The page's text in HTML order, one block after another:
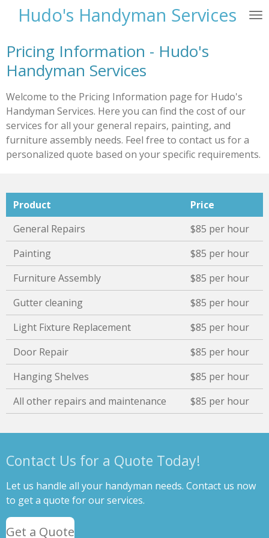
Skip
content
Hudo's Handyman Services
Pricing Information - Hudo's
Handyman Services
Welcome to the Pricing Information page for Hudo's
Handyman Services. Here you can find the cost of our
services for all your general repairs, painting, and
furniture assembly needs. Feel free to contact us for a
personalized quote based on your specific requirements.
Product
Price
General Repairs
$85 per hour
Painting
$85 per hour
Furniture Assembly
$85 per hour
Gutter cleaning
$85 per hour
Light Fixture Replacement
$85 per hour
Door Repair
$85 per hour
Hanging Shelves
$85 per hour
All other repairs and maintenance
$85 per hour
Contact Us for a Quote Today!
Let us handle all your handyman needs. Contact us now
to get a quote for our services.
Get a Quote